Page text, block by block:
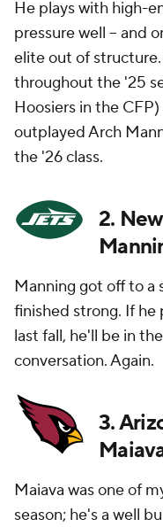
He plays with high-
pressure well -- and
elite out of
throughout the '25
Hoosiers in the
outplayed Arch
the '26 class.
2.
Manning got off to a
finished strong. If he
last fall, he'll be in
conversation. Again.
3.
Maiava was one of
season; he's a well